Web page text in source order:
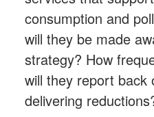
consumption and
will they be made
strategy? How
will they report back
delivering